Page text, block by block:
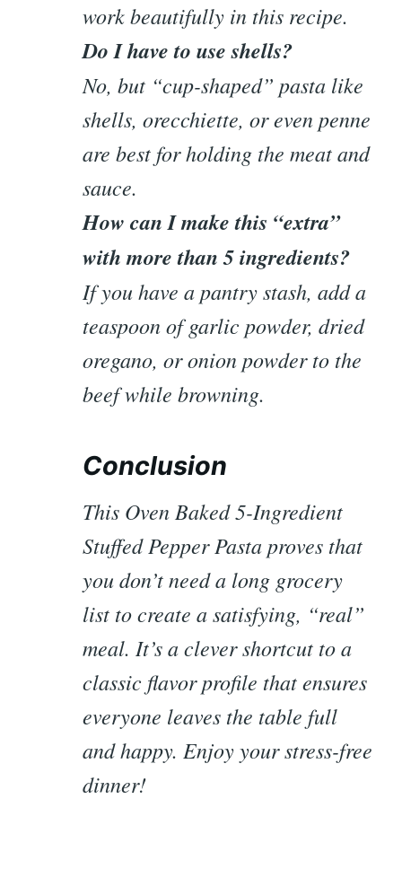
work beautifully in this recipe.
Do I have to use shells?
No, but “cup-shaped” pasta like
shells, orecchiette, or even penne
are best for holding the meat and
sauce.
How can I make this “extra”
with more than 5 ingredients?
If you have a pantry stash, add a
teaspoon of garlic powder, dried
oregano, or onion powder to the
beef while browning.
Conclusion
This Oven Baked 5-Ingredient
Stuffed Pepper Pasta proves that
you don’t need a long grocery
list to create a satisfying, “real”
meal. It’s a clever shortcut to a
classic flavor profile that ensures
everyone leaves the table full
and happy. Enjoy your stress-free
dinner!